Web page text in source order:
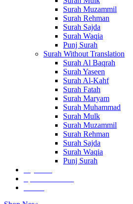
Surah Muzammil
Surah Rehman
Surah Sajda
Surah Waqia
Punj Surah
Surah Without Translation
Surah Al Baqrah
Surah Yaseen
Surah Al-Kahf
Surah Fatah
Surah Maryam
Surah Muhammad
Surah Mulk
Surah Muzammil
Surah Rehman
Surah Sajda
Surah Waqia
Punj Surah